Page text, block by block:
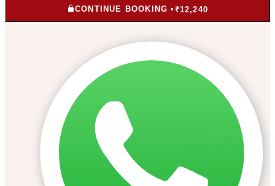
CONTINUE BOOKING • ₹12,240